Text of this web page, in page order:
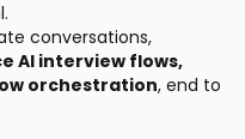
conversations,
AI interview flows,
orchestration, end to